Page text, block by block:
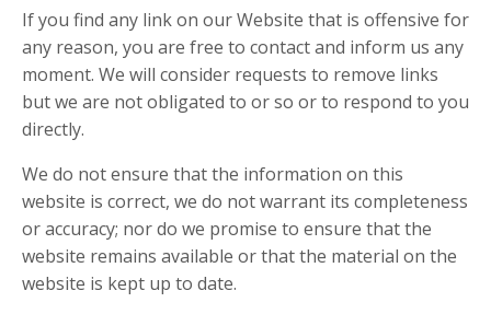
If you find any link on our Website that is offensive for
any reason, you are free to contact and inform us any
moment. We will consider requests to remove links
but we are not obligated to or so or to respond to you
directly.
We do not ensure that the information on this
website is correct, we do not warrant its completeness
or accuracy; nor do we promise to ensure that the
website remains available or that the material on the
website is kept up to date.